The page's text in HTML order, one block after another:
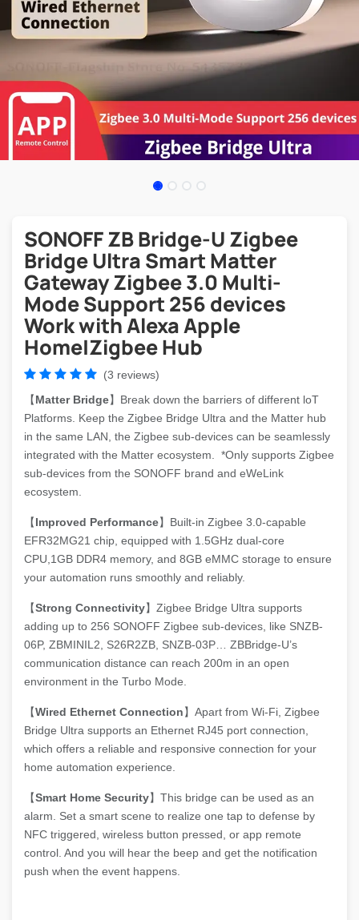
SONOFF ZB Bridge-U Zigbee
Bridge Ultra Smart Matter
Gateway Zigbee 3.0 Multi-
Mode Support 256 devices
Work with Alexa Apple
Home|Zigbee Hub
(3 reviews)
【Matter Bridge】Break down the barriers of different loT
Platforms. Keep the Zigbee Bridge Ultra and the Matter hub
in the same LAN, the Zigbee sub-devices can be seamlessly
integrated with the Matter ecosystem. *Only supports Zigbee
sub-devices from the SONOFF brand and eWeLink
ecosystem.
【Improved Performance】Built-in Zigbee 3.0-capable
EFR32MG21 chip, equipped with 1.5GHz dual-core
CPU,1GB DDR4 memory, and 8GB eMMC storage to ensure
your automation runs smoothly and reliably.
【Strong Connectivity】Zigbee Bridge Ultra supports
adding up to 256 SONOFF Zigbee sub-devices, like SNZB-
06P, ZBMINIL2, S26R2ZB, SNZB-03P… ZBBridge-U’s
communication distance can reach 200m in an open
environment in the Turbo Mode.
【Wired Ethernet Connection】Apart from Wi-Fi, Zigbee
Bridge Ultra supports an Ethernet RJ45 port connection,
which offers a reliable and responsive connection for your
home automation experience.
【Smart Home Security】This bridge can be used as an
alarm. Set a smart scene to realize one tap to defense by
NFC triggered, wireless button pressed, or app remote
control. And you will hear the beep and get the notification
push when the event happens.